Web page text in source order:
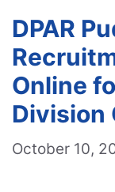
DPAR
Online
Division
October 10,